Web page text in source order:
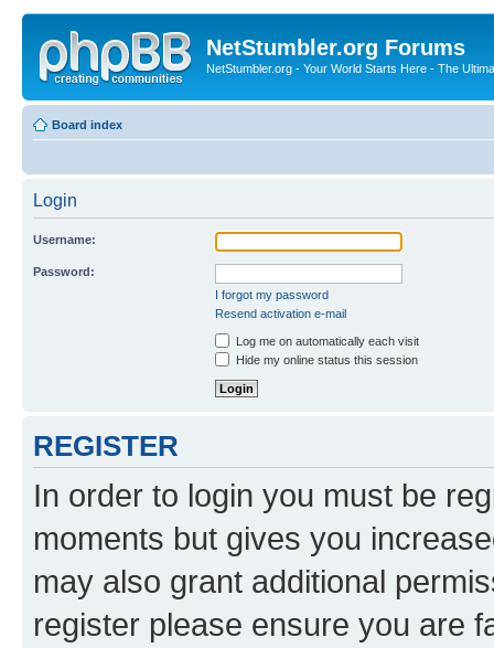
NetStumbler.org Forums
NetStumbler.org - Your World Starts Here - The
Board index
Login
Username:
Password:
I forgot my password
Resend activation e-mail
Log me on automatically each visit
Hide my online status this session
REGISTER
In order to login you must be
moments but gives you
may also grant additional
register please ensure you are